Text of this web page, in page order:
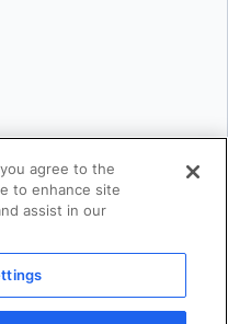
reserved
you agree to the
to enhance site
assist in our